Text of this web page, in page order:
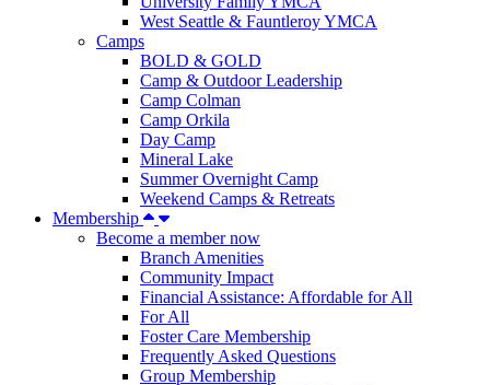
West Seattle & Fauntleroy YMCA
Camps
BOLD & GOLD
Camp & Outdoor Leadership
Camp Colman
Camp Orkila
Day Camp
Mineral Lake
Summer Overnight Camp
Weekend Camps & Retreats
Membership
Become a member now
Branch Amenities
Community Impact
Financial Assistance: Affordable for All
For All
Foster Care Membership
Frequently Asked Questions
Group Membership